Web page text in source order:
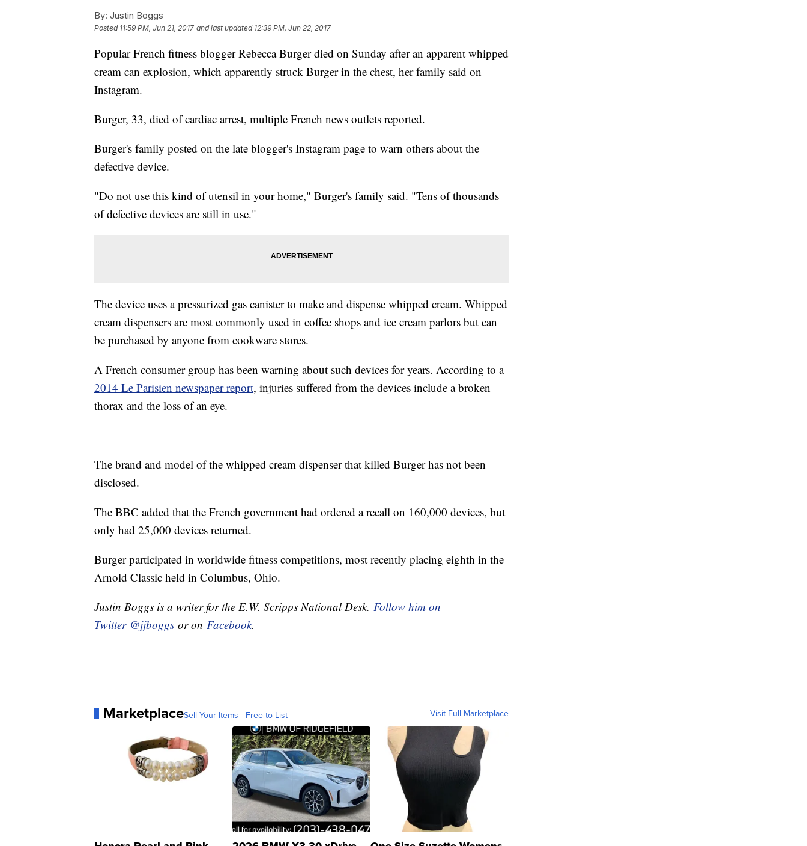
By: Justin Boggs
Posted 11:59 PM, Jun 21, 2017 and last updated 12:39 PM, Jun 22, 2017
Popular French fitness blogger Rebecca Burger died on Sunday after an apparent whipped
cream can explosion, which apparently struck Burger in the chest, her family said on
Instagram.
Burger, 33, died of cardiac arrest, multiple French news outlets reported.
Burger's family posted on the late blogger's Instagram page to warn others about the
defective device.
"Do not use this kind of utensil in your home," Burger's family said. "Tens of thousands
of defective devices are still in use."
The device uses a pressurized gas canister to make and dispense whipped cream. Whipped
cream dispensers are most commonly used in coffee shops and ice cream parlors but can
be purchased by anyone from cookware stores.
A French consumer group has been warning about such devices for years. According to a
2014 Le Parisien newspaper report, injuries suffered from the devices include a broken
thorax and the loss of an eye.
The brand and model of the whipped cream dispenser that killed Burger has not been
disclosed.
The BBC added that the French government had ordered a recall on 160,000 devices, but
only had 25,000 devices returned.
Burger participated in worldwide fitness competitions, most recently placing eighth in the
Arnold Classic held in Columbus, Ohio.
Justin Boggs is a writer for the E.W. Scripps National Desk. Follow him on
Twitter @jjboggs or on Facebook.
MarketplaceSell Your Items - Free to List Visit Full Marketplace